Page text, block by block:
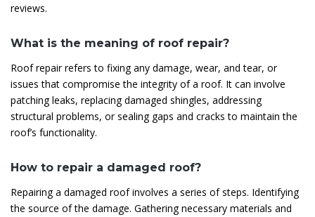
reviews.
What is the meaning of roof repair?
Roof repair refers to fixing any damage, wear, and tear, or
issues that compromise the integrity of a roof. It can involve
patching leaks, replacing damaged shingles, addressing
structural problems, or sealing gaps and cracks to maintain the
roof’s functionality.
How to repair a damaged roof?
Repairing a damaged roof involves a series of steps. Identifying
the source of the damage. Gathering necessary materials and